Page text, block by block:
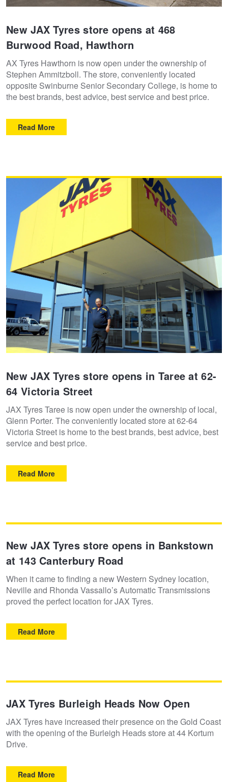
New JAX Tyres store opens at 468
Burwood Road, Hawthorn
AX Tyres Hawthorn is now open under the ownership of
Stephen Ammitzboll. The store, conveniently located
opposite Swinburne Senior Secondary College, is home to
the best brands, best advice, best service and best price.
Read More
New JAX Tyres store opens in Taree at 62-
64 Victoria Street
JAX Tyres Taree is now open under the ownership of local,
Glenn Porter. The conveniently located store at 62-64
Victoria Street is home to the best brands, best advice, best
service and best price.
Read More
New JAX Tyres store opens in Bankstown
at 143 Canterbury Road
When it came to finding a new Western Sydney location,
Neville and Rhonda Vassallo’s Automatic Transmissions
proved the perfect location for JAX Tyres.
Read More
JAX Tyres Burleigh Heads Now Open
JAX Tyres have increased their presence on the Gold Coast
with the opening of the Burleigh Heads store at 44 Kortum
Drive.
Read More